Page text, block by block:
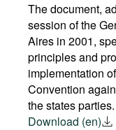
The document,
session of the
Aires in 2001,
principles and
implementation
Convention
the states parties.
Download (en)